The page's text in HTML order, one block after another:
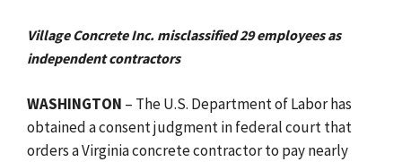
Village Concrete Inc. misclassified 29 employees as
independent contractors
WASHINGTON – The U.S. Department of Labor has
obtained a consent judgment in federal court that
orders a Virginia concrete contractor to pay nearly